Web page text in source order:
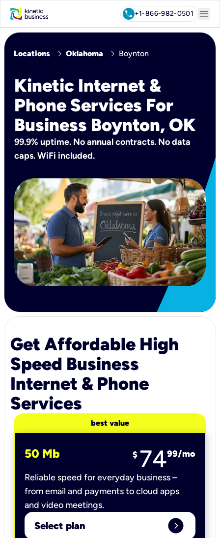
call+1-866-982-0501 menu
Locations chevron_right Oklahoma chevron_right Boynton
Kinetic Internet &
Phone Services For
Business Boynton, OK
99.9% uptime. No annual contracts. No data
caps. WiFi included.
Get Affordable High
Speed Business
Internet & Phone
Services
best value
50 Mb $ 7499/mo
Reliable speed for everyday business –
from email and payments to cloud apps
and video meetings.
Select plan expand_circle_right